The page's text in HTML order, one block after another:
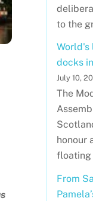
to the
docks
July 10,
The
honour
floating
From